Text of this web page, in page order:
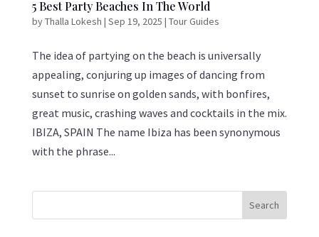
5 Best Party Beaches In The World
byThalla Lokesh | Sep 19, 2025 | Tour Guides
The idea of partying on the beach is universally
appealing, conjuring up images of dancing from
sunset to sunrise on golden sands, with bonfires,
great music, crashing waves and cocktails in the mix.
IBIZA, SPAIN The name Ibiza has been synonymous
with the phrase...
Search